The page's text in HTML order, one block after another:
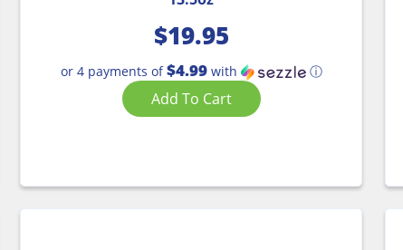
$19.95
or 4 payments of$4.99with ⓘ
Add To Cart